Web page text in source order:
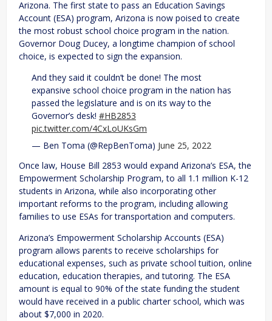
Arizona. The first state to pass an Education Savings
Account (ESA) program, Arizona is now poised to create
the most robust school choice program in the nation.
Governor Doug Ducey, a longtime champion of school
choice, is expected to sign the expansion.
And they said it couldn’t be done! The most
expansive school choice program in the nation has
passed the legislature and is on its way to the
Governor’s desk! #HB2853
pic.twitter.com/4CxLoUKsGm
— Ben Toma (@RepBenToma) June 25, 2022
Once law, House Bill 2853 would expand Arizona’s ESA, the
Empowerment Scholarship Program, to all 1.1 million K-12
students in Arizona, while also incorporating other
important reforms to the program, including allowing
families to use ESAs for transportation and computers.
Arizona’s Empowerment Scholarship Accounts (ESA)
program allows parents to receive scholarships for
educational expenses, such as private school tuition, online
education, education therapies, and tutoring. The ESA
amount is equal to 90% of the state funding the student
would have received in a public charter school, which was
about $7,000 in 2020.